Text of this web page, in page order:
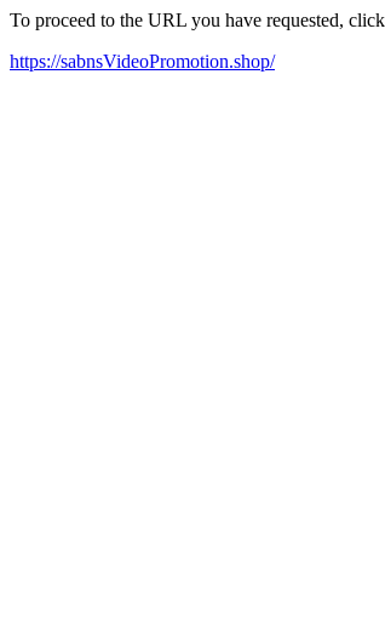
To proceed to the URL you have requested,
https://sabnsVideoPromotion.shop/